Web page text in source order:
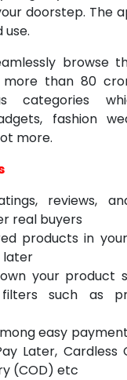
doorstep. The
use.
browse
than 80
categories
fashion
more.
reviews,
real buyers
products in
later
your product
such as
easy
Later, Cardless
(COD) etc